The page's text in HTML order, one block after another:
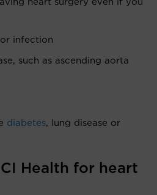
heart surgery even if you
infection
such as ascending aorta
diabetes, lung disease or
Health for heart